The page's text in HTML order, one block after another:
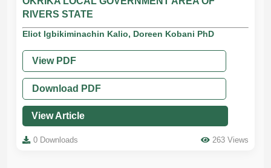
RIVERS STATE
Eliot Igbikiminachin Kalio, Doreen Kobani PhD
View PDF
Download PDF
View Article
0 Downloads 263 Views